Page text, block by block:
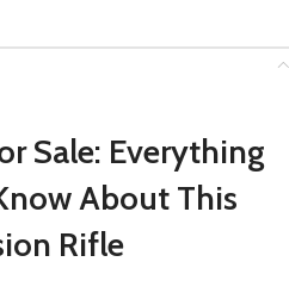
Sale: Everything
About This
Rifle